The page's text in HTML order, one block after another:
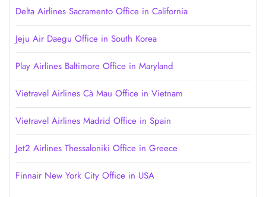
Delta Airlines Sacramento Office in California
Jeju Air Daegu Office in South Korea
Play Airlines Baltimore Office in Maryland
Vietravel Airlines Cà Mau Office in Vietnam
Vietravel Airlines Madrid Office in Spain
Jet2 Airlines Thessaloniki Office in Greece
Finnair New York City Office in USA